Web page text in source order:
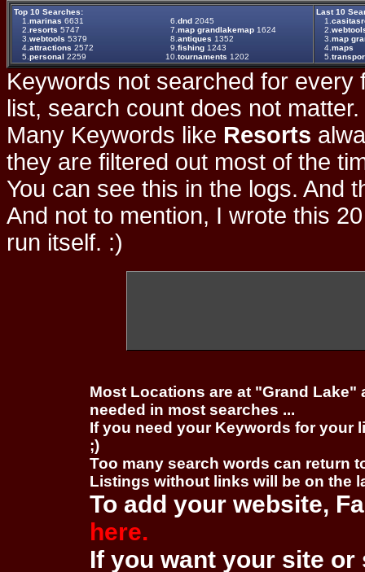
Top 10 Searches:
1. marinas 6631 6. dnd 2045
2. resorts 5747 7. map grandlakemap 1624
3. webtools 5379 8. antiques 1352
4. attractions 2572 9. fishing 1243
5. personal 2259 10. tournaments 1202
Last 10
1.
2.
3. map
4. maps
5.
Keywords not searched for every
list, search count does not
Many Keywords like Resorts
they are filtered out most of the
You can see this in the logs. And
And not to mention, I wrote this
run itself. :)
Most Locations are at "Grand
needed in most searches ...
If you need your Keywords for your
;)
Too many search words can return
Listings without links will be on the
To add your website,
here.
If you want your site